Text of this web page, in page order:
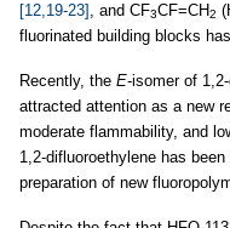
[12,19-23] , and CF3CF=CH2
fluorinated building blocks
Recently, the E-isomer of
attracted attention as a new
moderate flammability, and
1,2-difluoroethylene has
preparation of new